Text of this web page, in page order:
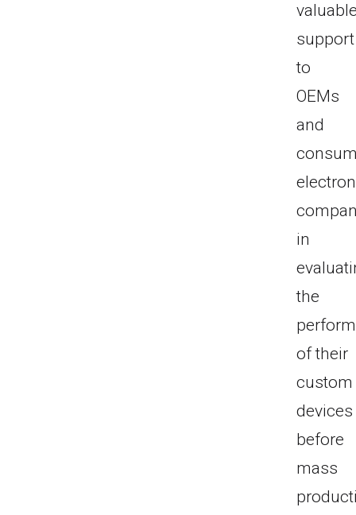
support
to
OEMs
and
in
the
of their
custom
devices
before
mass